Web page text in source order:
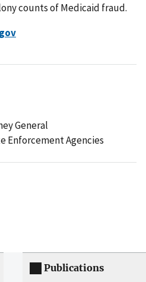
counts of Medicaid fraud.
General
Enforcement Agencies
Publications